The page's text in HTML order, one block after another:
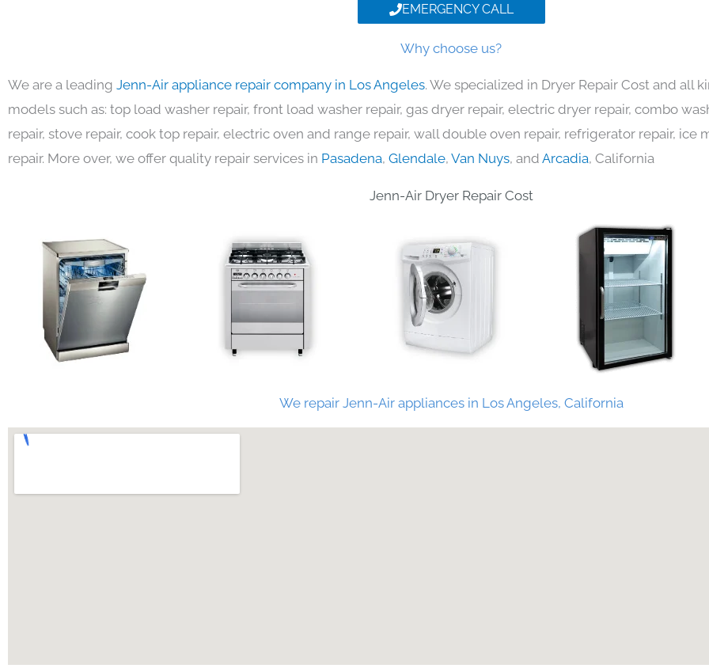
EMERGENCY CALL
Why choose us?
We are a leading Jenn-Air appliance repair company in Los Angeles. We specialized in Dryer Repair Cost and all
models such as: top load washer repair, front load washer repair, gas dryer repair, electric dryer repair, combo
repair, stove repair, cook top repair, electric oven and range repair, wall double oven repair, refrigerator repair, ice
repair. More over, we offer quality repair services in Pasadena, Glendale, Van Nuys, and Arcadia, California
Jenn-Air Dryer Repair Cost
We repair Jenn-Air appliances in Los Angeles, California